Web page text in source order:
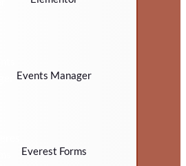
Events Manager
Everest Forms